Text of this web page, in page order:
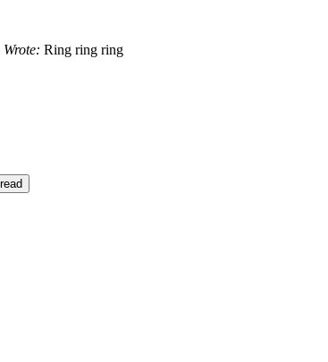
Ring ring ring